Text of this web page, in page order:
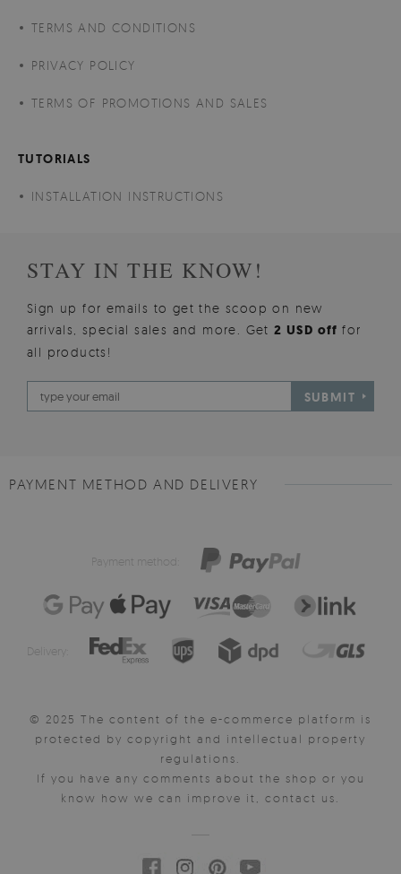
TERMS AND CONDITIONS
PRIVACY POLICY
TERMS OF PROMOTIONS AND SALES
TUTORIALS
INSTALLATION INSTRUCTIONS
STAY IN THE KNOW!
Sign up for emails to get the scoop on new
arrivals, special sales and more. Get2 USD offfor
all products!
SUBMIT
PAYMENT METHOD AND DELIVERY
Payment method:
Delivery:
© 2025 The content of the e-commerce platform is
protected by copyright and intellectual property
regulations.
If you have any comments about the shop or you
know how we can improve it, contact us.